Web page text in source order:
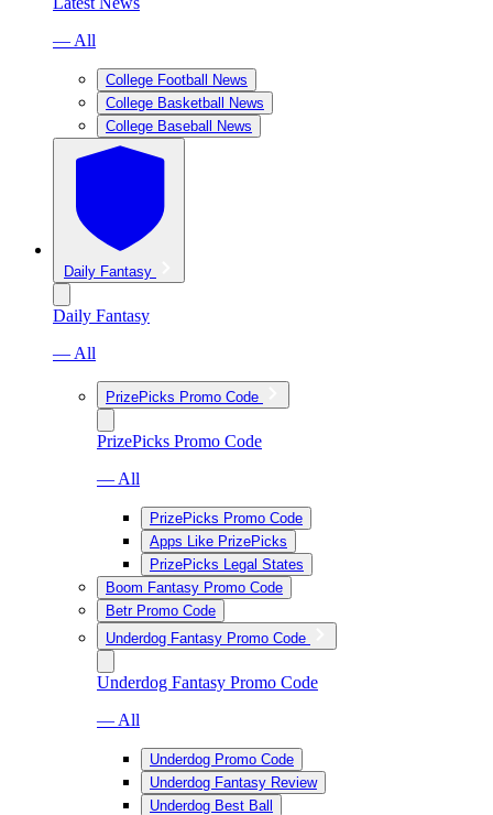
— All
College Football News
College Basketball News
College Baseball News
Daily Fantasy
Daily Fantasy
— All
PrizePicks Promo Code
PrizePicks Promo Code
— All
PrizePicks Promo Code
Apps Like PrizePicks
PrizePicks Legal States
Boom Fantasy Promo Code
Betr Promo Code
Underdog Fantasy Promo Code
Underdog Fantasy Promo Code
— All
Underdog Promo Code
Underdog Fantasy Review
Underdog Best Ball